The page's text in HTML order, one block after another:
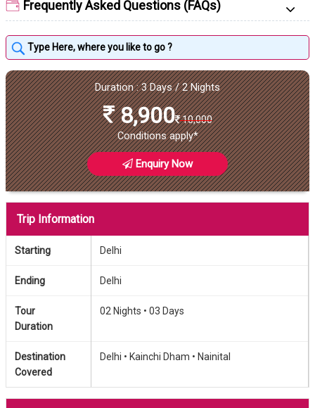
Frequently Asked Questions (FAQs)
Duration : 3 Days / 2 Nights
8,900 10,000
Conditions apply*
Enquiry Now
Trip Information
Starting Delhi
Ending Delhi
Tour
Duration
02 Nights • 03 Days
Destination
Covered
Delhi • Kainchi Dham • Nainital